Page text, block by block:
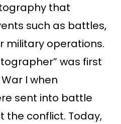
that
such as battles,
military operations.
was first
I when
sent into battle
the conflict. Today,